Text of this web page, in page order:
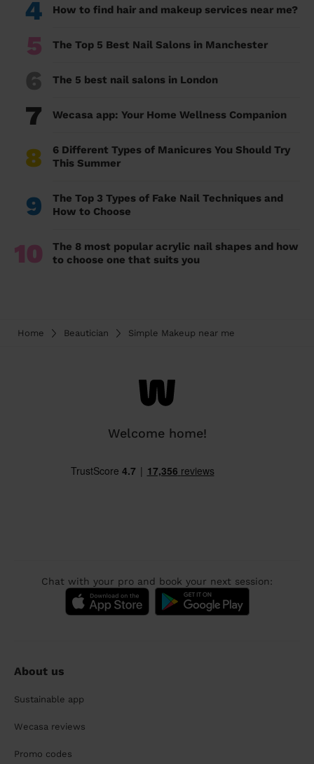
4 How to find hair and makeup services near me?
5 The Top 5 Best Nail Salons in Manchester
6 The 5 best nail salons in London
7 Wecasa app: Your Home Wellness Companion
8
6 Different Types of Manicures You Should Try
This Summer
9
The Top 3 Types of Fake Nail Techniques and
How to Choose
10
The 8 most popular acrylic nail shapes and how
to choose one that suits you
Home Beautician Simple Makeup near me
Welcome home!
Chat with your pro and book your next session:
About us
Sustainable app
Wecasa reviews
Promo codes